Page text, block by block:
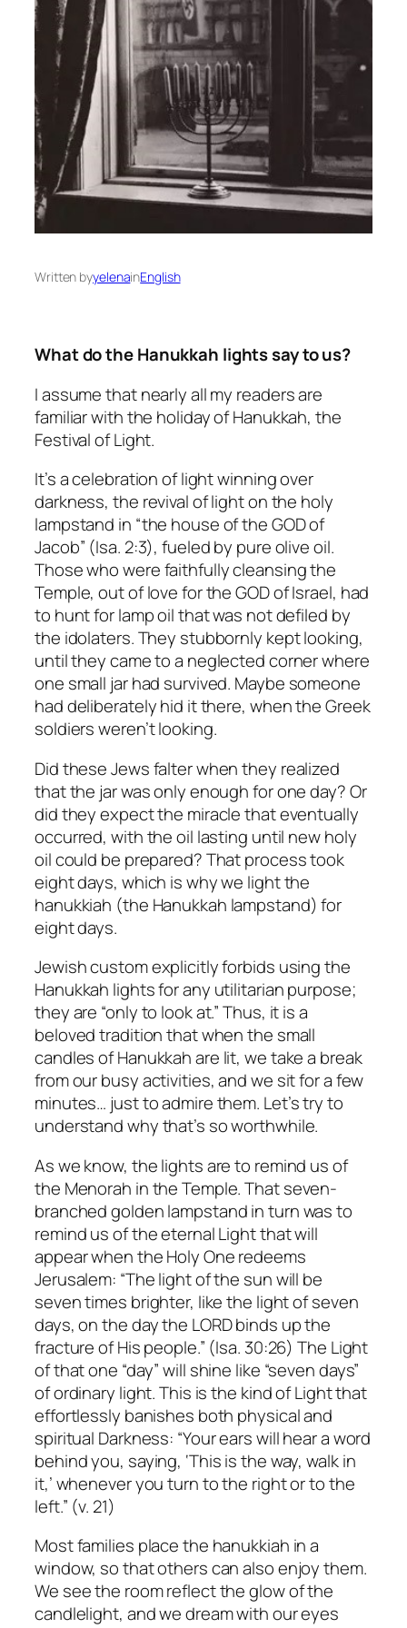
Written byyelenainEnglish
What do the Hanukkah lights say to us?
I assume that nearly all my readers are
familiar with the holiday of Hanukkah, the
Festival of Light.
It’s a celebration of light winning over
darkness, the revival of light on the holy
lampstand in “the house of the GOD of
Jacob” (Isa. 2:3), fueled by pure olive oil.
Those who were faithfully cleansing the
Temple, out of love for the GOD of Israel, had
to hunt for lamp oil that was not defiled by
the idolaters. They stubbornly kept looking,
until they came to a neglected corner where
one small jar had survived. Maybe someone
had deliberately hid it there, when the Greek
soldiers weren’t looking.
Did these Jews falter when they realized
that the jar was only enough for one day? Or
did they expect the miracle that eventually
occurred, with the oil lasting until new holy
oil could be prepared? That process took
eight days, which is why we light the
hanukkiah (the Hanukkah lampstand) for
eight days.
Jewish custom explicitly forbids using the
Hanukkah lights for any utilitarian purpose;
they are “only to look at.” Thus, it is a
beloved tradition that when the small
candles of Hanukkah are lit, we take a break
from our busy activities, and we sit for a few
minutes… just to admire them. Let’s try to
understand why that’s so worthwhile.
As we know, the lights are to remind us of
the Menorah in the Temple. That seven-
branched golden lampstand in turn was to
remind us of the eternal Light that will
appear when the Holy One redeems
Jerusalem: “The light of the sun will be
seven times brighter, like the light of seven
days, on the day the LORD binds up the
fracture of His people.” (Isa. 30:26) The Light
of that one “day” will shine like “seven days”
of ordinary light. This is the kind of Light that
effortlessly banishes both physical and
spiritual Darkness: “Your ears will hear a word
behind you, saying, ‘This is the way, walk in
it,’ whenever you turn to the right or to the
left.” (v. 21)
Most families place the hanukkiah in a
window, so that others can also enjoy them.
We see the room reflect the glow of the
candlelight, and we dream with our eyes